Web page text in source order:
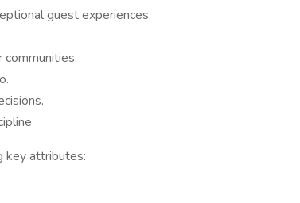
guest experiences.
key attributes: